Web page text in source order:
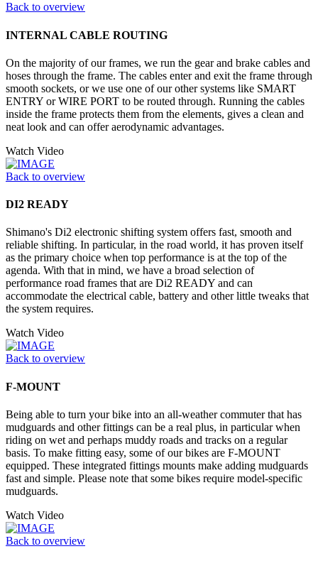
Back to overview
INTERNAL CABLE ROUTING
On the majority of our frames, we run the gear and brake cables and
hoses through the frame. The cables enter and exit the frame through
smooth sockets, or we use one of our other systems like SMART
ENTRY or WIRE PORT to be routed through. Running the cables
inside the frame protects them from the elements, gives a clean and
neat look and can offer aerodynamic advantages.
Watch Video
Back to overview
DI2 READY
Shimano's Di2 electronic shifting system offers fast, smooth and
reliable shifting. In particular, in the road world, it has proven itself
as the primary choice when top performance is at the top of the
agenda. With that in mind, we have a broad selection of
performance road frames that are Di2 READY and can
accommodate the electrical cable, battery and other little tweaks that
the system requires.
Watch Video
Back to overview
F-MOUNT
Being able to turn your bike into an all-weather commuter that has
mudguards and other fittings can be a real plus, in particular when
riding on wet and perhaps muddy roads and tracks on a regular
basis. To make fitting easy, some of our bikes are F-MOUNT
equipped. These integrated fittings mounts make adding mudguards
fast and simple. Please note that some bikes require model-specific
mudguards.
Watch Video
Back to overview